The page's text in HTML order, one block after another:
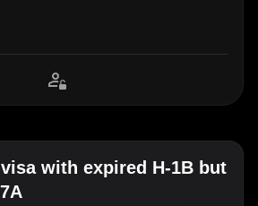
with expired H-1B but